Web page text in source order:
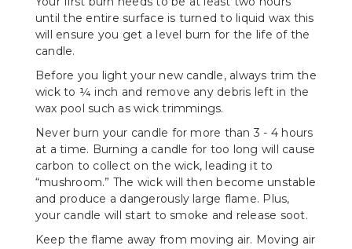
until the entire surface is turned to liquid wax this
will ensure you get a level burn for the life of the
candle.
Before you light your new candle, always trim the
wick to ¼ inch and remove any debris left in the
wax pool such as wick trimmings.
Never burn your candle for more than 3 - 4 hours
at a time. Burning a candle for too long will cause
carbon to collect on the wick, leading it to
“mushroom.” The wick will then become unstable
and produce a dangerously large flame. Plus,
your candle will start to smoke and release soot.
Keep the flame away from moving air. Moving air